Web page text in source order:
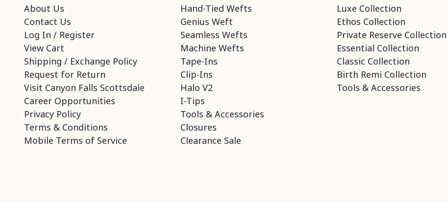
About Us
Contact Us
Log In / Register
View Cart
Shipping / Exchange Policy
Request for Return
Visit Canyon Falls Scottsdale
Career Opportunities
Privacy Policy
Terms & Conditions
Mobile Terms of Service
Hand-Tied Wefts
Genius Weft
Seamless Wefts
Machine Wefts
Tape-Ins
Clip-Ins
Halo V2
I-Tips
Tools & Accessories
Closures
Clearance Sale
Luxe Collection
Ethos Collection
Private Reserve Collection
Essential Collection
Classic Collection
Birth Remi Collection
Tools & Accessories